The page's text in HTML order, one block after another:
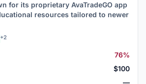
for its proprietary AvaTradeGO app
resources tailored to newer
+2
76%
$100
—